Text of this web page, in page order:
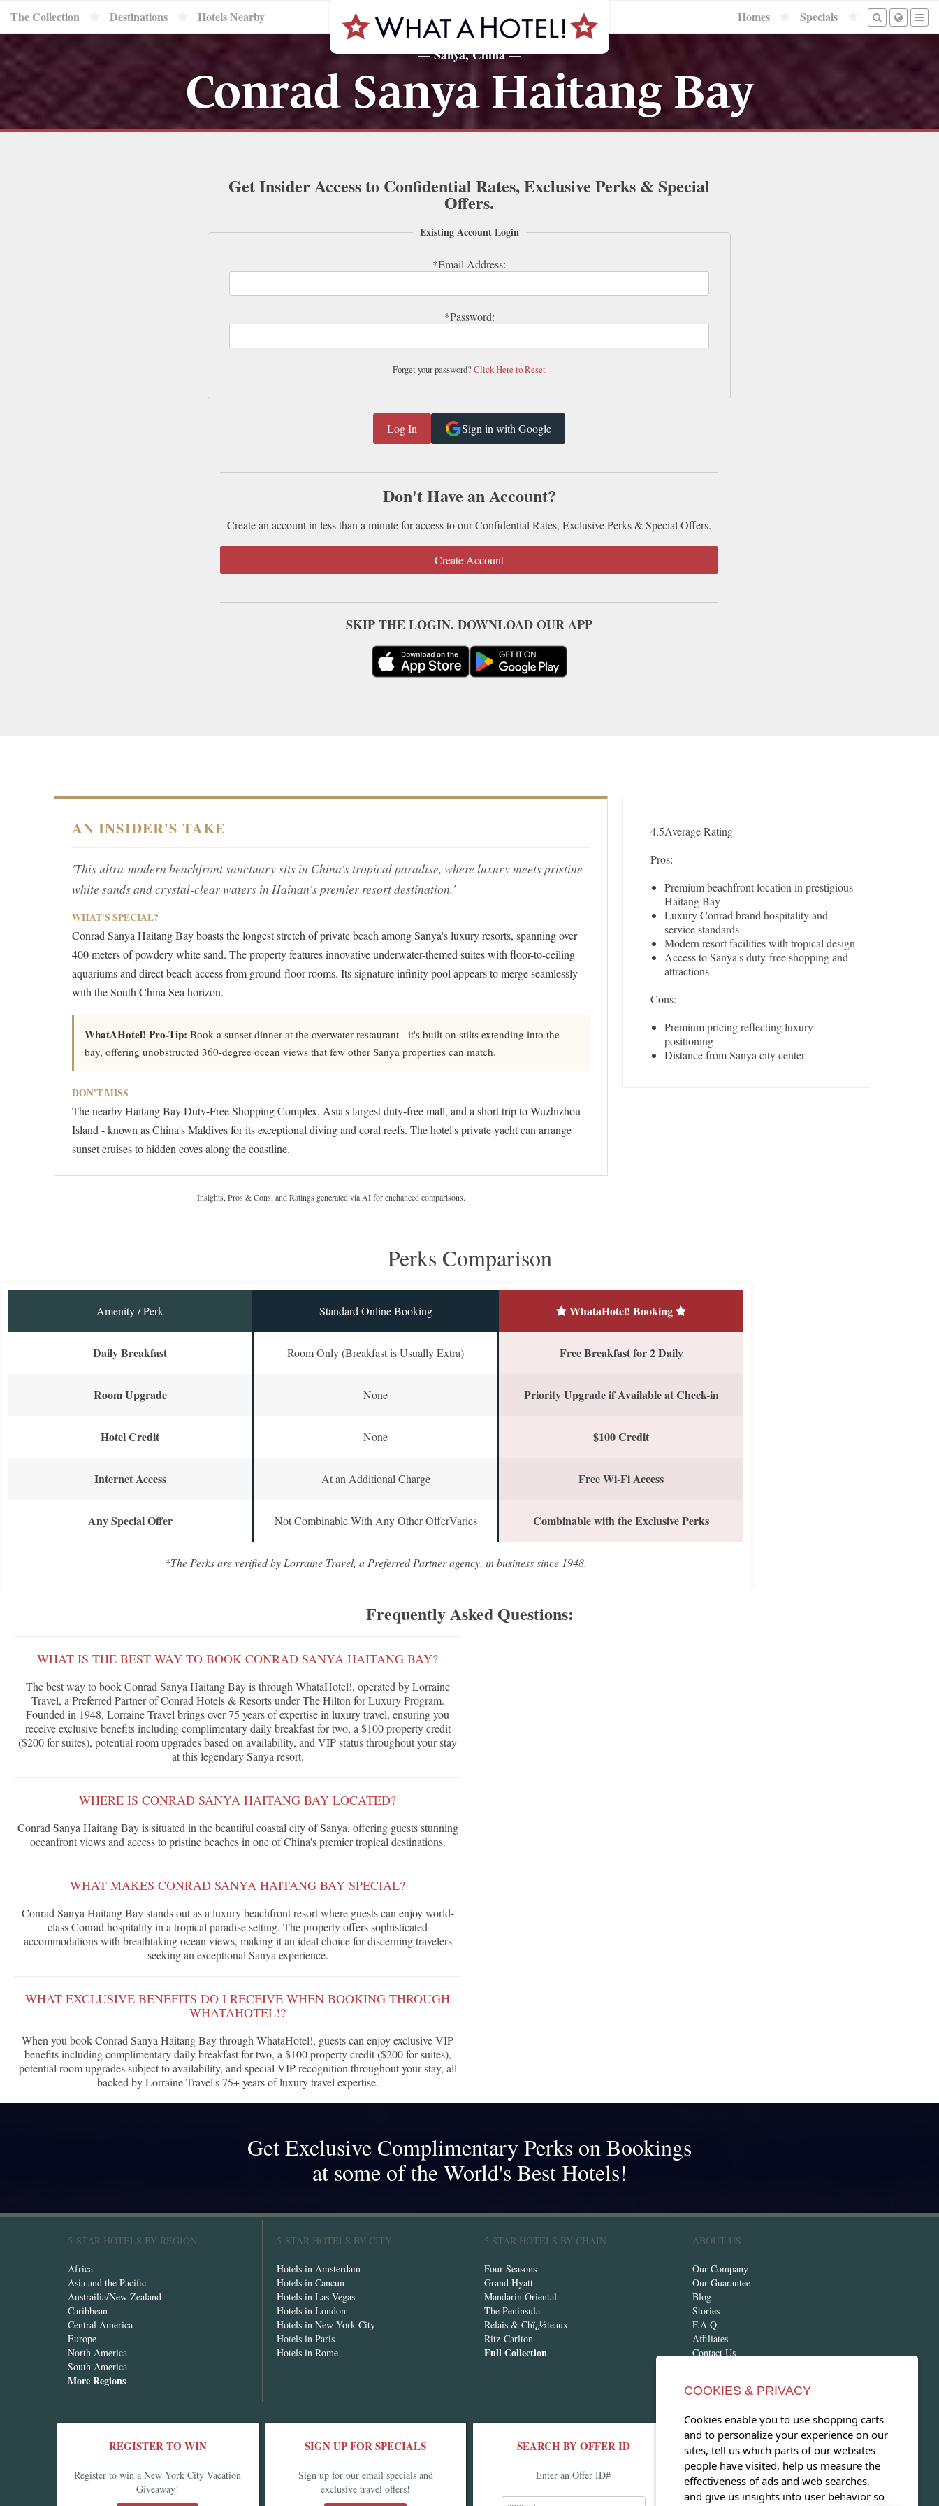
The Collection Destinations Hotels Nearby Homes Specials
—Sanya, China—
Conrad Sanya Haitang Bay
Get Insider Access to Confidential Rates, Exclusive Perks & Special
Offers.
Existing Account Login
Forget your password?Click Here to Reset
Sign in with Google
Don't Have an Account?
Create an account in less than a minute for access to our Confidential Rates, Exclusive Perks & Special Offers.
Create Account
SKIP THE LOGIN. DOWNLOAD OUR APP
AN INSIDER'S TAKE
'This ultra-modern beachfront sanctuary sits in China's tropical paradise, where luxury meets pristine
white sands and crystal-clear waters in Hainan's premier resort destination.'
WHAT'S SPECIAL?
Conrad Sanya Haitang Bay boasts the longest stretch of private beach among Sanya's luxury resorts, spanning over
400 meters of powdery white sand. The property features innovative underwater-themed suites with floor-to-ceiling
aquariums and direct beach access from ground-floor rooms. Its signature infinity pool appears to merge seamlessly
with the South China Sea horizon.
WhatAHotel! Pro-Tip: Book a sunset dinner at the overwater restaurant - it's built on stilts extending into the
bay, offering unobstructed 360-degree ocean views that few other Sanya properties can match.
DON'T MISS
The nearby Haitang Bay Duty-Free Shopping Complex, Asia's largest duty-free mall, and a short trip to Wuzhizhou
Island - known as China's Maldives for its exceptional diving and coral reefs. The hotel's private yacht can arrange
sunset cruises to hidden coves along the coastline.
Insights, Pros & Cons, and Ratings generated via AI for enchanced comparisons.
4.5Average Rating
Pros:
Premium beachfront location in prestigious
Haitang Bay
Luxury Conrad brand hospitality and
service standards
Modern resort facilities with tropical design
Access to Sanya's duty-free shopping and
attractions
Cons:
Premium pricing reflecting luxury
positioning
Distance from Sanya city center
Perks Comparison
Amenity / Perk Standard Online Booking WhataHotel! Booking
Daily Breakfast Room Only (Breakfast is Usually Extra) Free Breakfast for 2 Daily
Room Upgrade None Priority Upgrade if Available at Check-in
Hotel Credit None $100 Credit
Internet Access At an Additional Charge Free Wi-Fi Access
Any Special Offer Not Combinable With Any Other OfferVaries Combinable with the Exclusive Perks
*The Perks are verified by Lorraine Travel, a Preferred Partner agency, in business since 1948.
Frequently Asked Questions:
WHAT IS THE BEST WAY TO BOOK CONRAD SANYA HAITANG BAY?
The best way to book Conrad Sanya Haitang Bay is through WhataHotel!, operated by Lorraine
Travel, a Preferred Partner of Conrad Hotels & Resorts under The Hilton for Luxury Program.
Founded in 1948, Lorraine Travel brings over 75 years of expertise in luxury travel, ensuring you
receive exclusive benefits including complimentary daily breakfast for two, a $100 property credit
($200 for suites), potential room upgrades based on availability, and VIP status throughout your stay
at this legendary Sanya resort.
WHERE IS CONRAD SANYA HAITANG BAY LOCATED?
Conrad Sanya Haitang Bay is situated in the beautiful coastal city of Sanya, offering guests stunning
oceanfront views and access to pristine beaches in one of China's premier tropical destinations.
WHAT MAKES CONRAD SANYA HAITANG BAY SPECIAL?
Conrad Sanya Haitang Bay stands out as a luxury beachfront resort where guests can enjoy world-
class Conrad hospitality in a tropical paradise setting. The property offers sophisticated
accommodations with breathtaking ocean views, making it an ideal choice for discerning travelers
seeking an exceptional Sanya experience.
WHAT EXCLUSIVE BENEFITS DO I RECEIVE WHEN BOOKING THROUGH
WHATAHOTEL!?
When you book Conrad Sanya Haitang Bay through WhataHotel!, guests can enjoy exclusive VIP
benefits including complimentary daily breakfast for two, a $100 property credit ($200 for suites),
potential room upgrades subject to availability, and special VIP recognition throughout your stay, all
backed by Lorraine Travel's 75+ years of luxury travel expertise.
Get Exclusive Complimentary Perks on Bookings
at some of the World's Best Hotels!
5-STAR HOTELS BY REGION
Africa
Asia and the Pacific
Austrailia/New Zealand
Caribbean
Central America
Europe
North America
South America
More Regions
5-STAR HOTELS BY CITY
Hotels in Amsterdam
Hotels in Cancun
Hotels in Las Vegas
Hotels in London
Hotels in New York City
Hotels in Paris
Hotels in Rome
5 STAR HOTELS BY CHAIN
Four Seasons
Grand Hyatt
Mandarin Oriental
The Peninsula
Relais & Chï¿½teaux
Ritz-Carlton
Full Collection
ABOUT US
Our Company
Our Guarantee
Blog
Stories
F.A.Q.
Affiliates
Contact Us
REGISTER TO WIN
Register to win a New York City Vacation
Giveaway!
SIGN UP FOR SPECIALS
Sign up for our email specials and
exclusive travel offers!
SEARCH BY OFFER ID
Enter an Offer ID#
OPEN OUR MAGAZINE
View our exclusive travel magazine!
(PDF)
COOKIES & PRIVACY
Cookies enable you to use shopping carts
and to personalize your experience on our
sites, tell us which parts of our websites
people have visited, help us measure the
effectiveness of ads and web searches,
and give us insights into user behavior so